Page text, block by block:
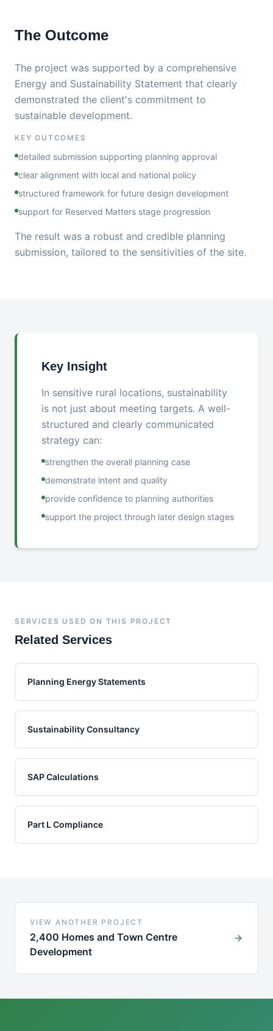
The Outcome
The project was supported by a comprehensive
Energy and Sustainability Statement that clearly
demonstrated the client's commitment to
sustainable development.
KEY OUTCOMES
detailed submission supporting planning approval
clear alignment with local and national policy
structured framework for future design development
support for Reserved Matters stage progression
The result was a robust and credible planning
submission, tailored to the sensitivities of the site.
Key Insight
In sensitive rural locations, sustainability
is not just about meeting targets. A well-
structured and clearly communicated
strategy can:
strengthen the overall planning case
demonstrate intent and quality
provide confidence to planning authorities
support the project through later design stages
SERVICES USED ON THIS PROJECT
Related Services
Planning Energy Statements
Sustainability Consultancy
SAP Calculations
Part L Compliance
VIEW ANOTHER PROJECT
2,400 Homes and Town Centre
Development